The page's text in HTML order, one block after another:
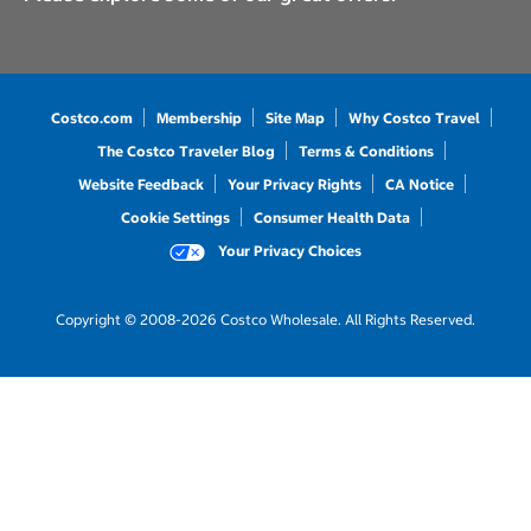
Costco.com Membership Site Map
Why Costco Travel
The Costco Traveler Blog
Terms & Conditions
Website Feedback
Your Privacy Rights
CA Notice
Cookie Settings
Consumer Health Data
Your Privacy Choices
Copyright © 2008-2026 Costco Wholesale. All Rights Reserved.